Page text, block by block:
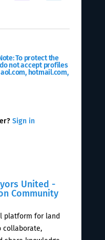
United -
Community
platform for land
collaborate,
To protect the
not accept profiles
hotmail.com,
Sign in